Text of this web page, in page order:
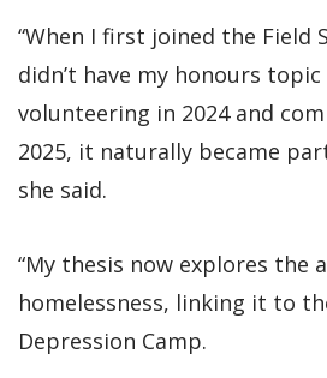
“When I first joined the Field
didn’t have my honours
volunteering in 2024 and
2025, it naturally became
she said.
“My thesis now explores the
homelessness, linking it to
Depression Camp.